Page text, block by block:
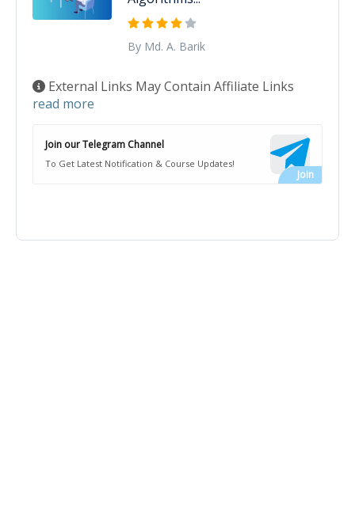
By Md. A. Barik
External Links May Contain Affiliate Links
read more
Join our Telegram Channel
To Get Latest Notification & Course Updates!